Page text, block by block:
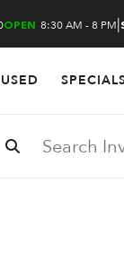
OPEN 8:30 AM - 8 PM|
USED